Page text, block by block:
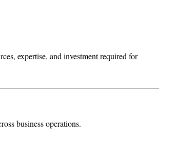
expertise, and investment required for
business operations.